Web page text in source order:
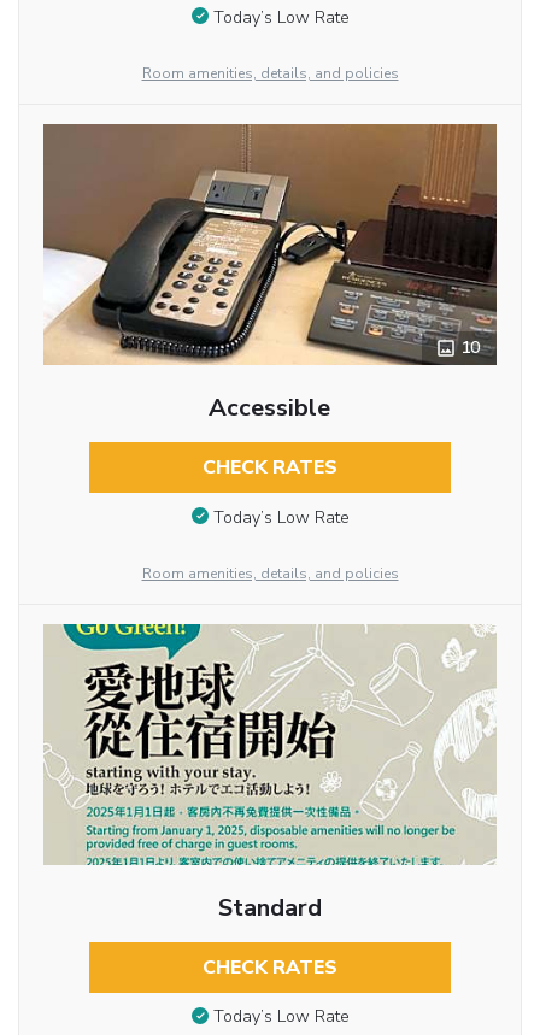
Today’s Low Rate
Room amenities, details, and policies
10
Accessible
CHECK RATES
Today’s Low Rate
Room amenities, details, and policies
Standard
CHECK RATES
Today’s Low Rate